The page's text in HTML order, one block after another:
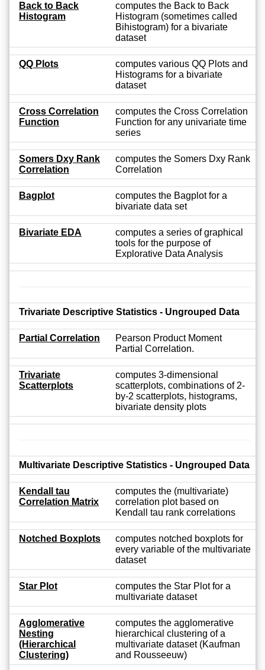
Back to Back
Histogram
computes the Back to Back
Histogram (sometimes called
Bihistogram) for a bivariate
dataset
QQ Plots
computes various QQ Plots and
Histograms for a bivariate
dataset
Cross Correlation
Function
computes the Cross Correlation
Function for any univariate time
series
Somers Dxy Rank
Correlation
computes the Somers Dxy Rank
Correlation
Bagplot
computes the Bagplot for a
bivariate data set
Bivariate EDA
computes a series of graphical
tools for the purpose of
Explorative Data Analysis
Trivariate Descriptive Statistics - Ungrouped Data
Partial Correlation
Pearson Product Moment
Partial Correlation.
Trivariate
Scatterplots
computes 3-dimensional
scatterplots, combinations of 2-
by-2 scatterplots, histograms,
bivariate density plots
Multivariate Descriptive Statistics - Ungrouped Data
Kendall tau
Correlation Matrix
computes the (multivariate)
correlation plot based on
Kendall tau rank correlations
Notched Boxplots
computes notched boxplots for
every variable of the multivariate
dataset
Star Plot
computes the Star Plot for a
multivariate dataset
Agglomerative
Nesting
(Hierarchical
Clustering)
computes the agglomerative
hierarchical clustering of a
multivariate dataset (Kaufman
and Rousseeuw)